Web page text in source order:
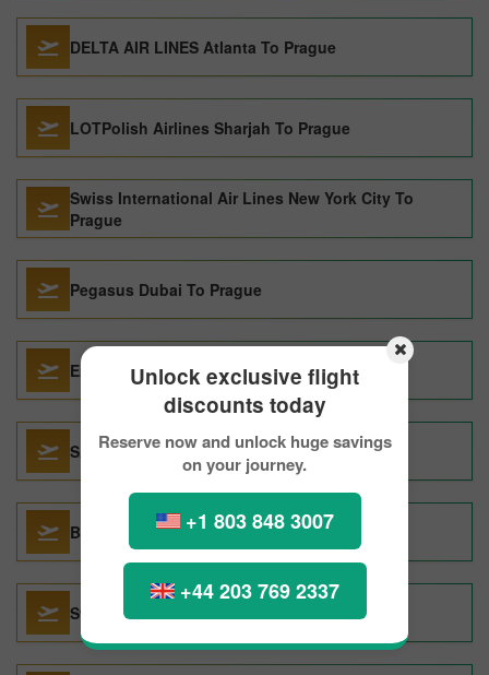
Unlock exclusive flight
discounts today
Reserve now and unlock huge savings
on your journey.
+1 803 848 3007
+44 203 769 2337
DELTA AIR LINES Atlanta To Prague
LOTPolish Airlines Sharjah To Prague
Swiss International Air Lines New York City To
Prague
Pegasus Dubai To Prague
Emirates Dallas To Prague
SAS New York City To Prague
Brussels Airlines London To Prague
Swiss International Air Lines Paris To Prague